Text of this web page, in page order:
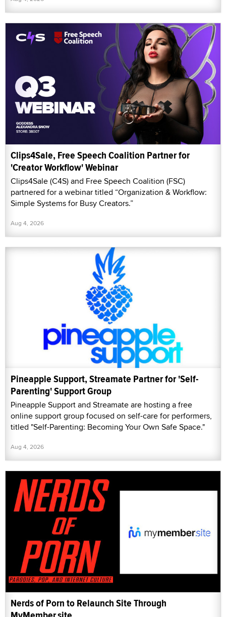
Clips4Sale, Free Speech Coalition Partner for
'Creator Workflow' Webinar
Clips4Sale (C4S) and Free Speech Coalition (FSC)
partnered for a webinar titled “Organization & Workflow:
Simple Systems for Busy Creators.”
Aug 4, 2026
Pineapple Support, Streamate Partner for 'Self-
Parenting' Support Group
Pineapple Support and Streamate are hosting a free
online support group focused on self-care for performers,
titled "Self-Parenting: Becoming Your Own Safe Space."
Aug 4, 2026
Nerds of Porn to Relaunch Site Through